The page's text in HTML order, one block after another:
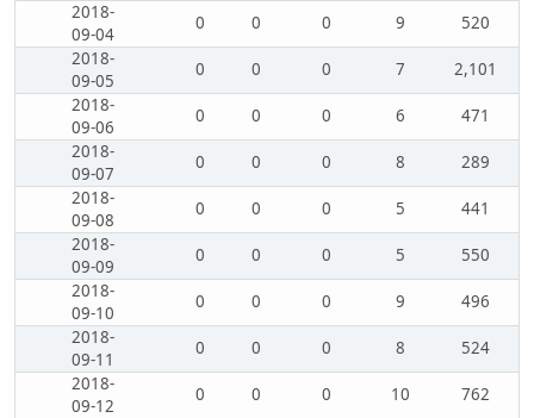
2018-
09-04
0 0 0 9
520
2018-
09-05
0 0 0 7
2,101
2018-
09-06
0 0 0 6
471
2018-
09-07
0 0 0 8
289
2018-
09-08
0 0 0 5
441
2018-
09-09
0 0 0 5
550
2018-
09-10
0 0 0 9
496
2018-
09-11
0 0 0 8
524
2018-
09-12
0 0 0 10
762